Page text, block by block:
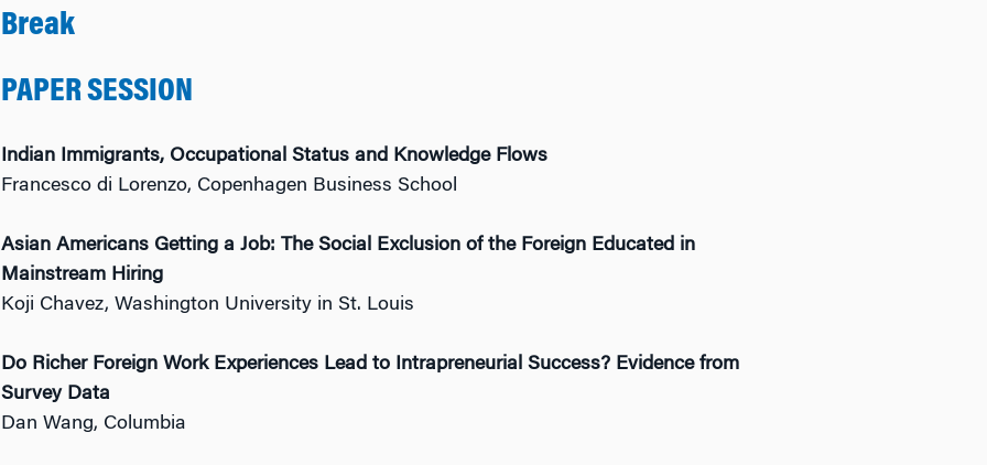
Break
PAPER SESSION
Indian Immigrants, Occupational Status and Knowledge Flows
Francesco di Lorenzo, Copenhagen Business School
Asian Americans Getting a Job: The Social Exclusion of the Foreign Educated in
Mainstream Hiring
Koji Chavez, Washington University in St. Louis
Do Richer Foreign Work Experiences Lead to Intrapreneurial Success? Evidence from
Survey Data
Dan Wang, Columbia